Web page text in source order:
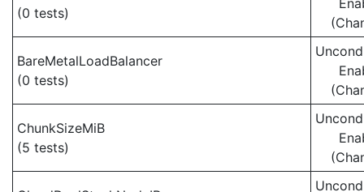
(0 tests)
BareMetalLoadBalancer
(0 tests)
ChunkSizeMiB
(5 tests)